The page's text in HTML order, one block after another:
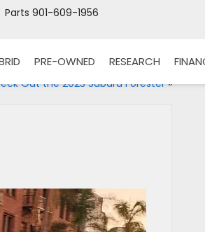
Parts 901-609-1956
PRE-OWNED RESEARCH
Out the 2023 Subaru Forester»